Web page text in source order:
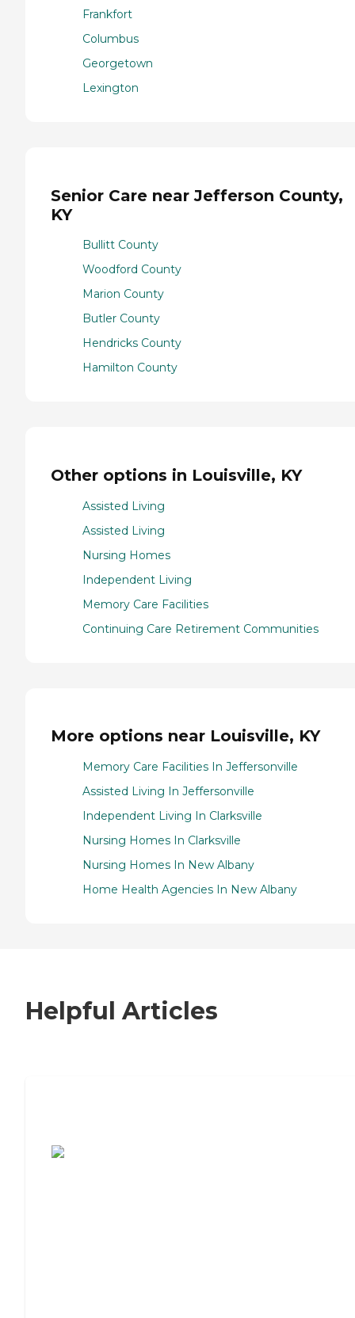
Frankfort
Columbus
Georgetown
Lexington
Senior Care near Jefferson County,
KY
Bullitt County
Woodford County
Marion County
Butler County
Hendricks County
Hamilton County
Other options in Louisville, KY
Assisted Living
Assisted Living
Nursing Homes
Independent Living
Memory Care Facilities
Continuing Care Retirement Communities
More options near Louisville, KY
Memory Care Facilities In Jeffersonville
Assisted Living In Jeffersonville
Independent Living In Clarksville
Nursing Homes In Clarksville
Nursing Homes In New Albany
Home Health Agencies In New Albany
Helpful Articles